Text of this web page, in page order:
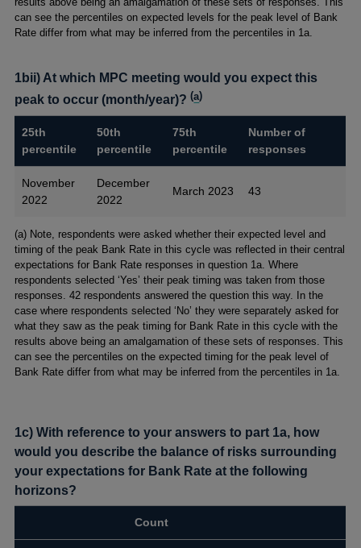
can see the percentiles on expected levels for the peak level of Bank
Rate differ from what may be inferred from the percentiles in 1a.
1bii) At which MPC meeting would you expect this
peak to occur (month/year)?(a)
25th
percentile
50th
percentile
75th
percentile
Number of
responses
November
2022
December
2022
March 2023 43
Footnotes
(a) Note, respondents were asked whether their expected level and
timing of the peak Bank Rate in this cycle was reflected in their central
expectations for Bank Rate responses in question 1a. Where
respondents selected ‘Yes’ their peak timing was taken from those
responses. 42 respondents answered the question this way. In the
case where respondents selected ‘No’ they were separately asked for
what they saw as the peak timing for Bank Rate in this cycle with the
results above being an amalgamation of these sets of responses. This
can see the percentiles on the expected timing for the peak level of
Bank Rate differ from what may be inferred from the percentiles in 1a.
1c) With reference to your answers to part 1a, how
would you describe the balance of risks surrounding
your expectations for Bank Rate at the following
horizons?
Count